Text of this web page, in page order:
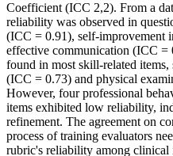
Coefficient (ICC 2,2). From a
reliability was observed in
(ICC = 0.91), self-improvement
effective communication (ICC
found in most skill-related
(ICC = 0.73) and physical
However, four professional
items exhibited low reliability,
refinement. The agreement on
process of training evaluators
rubric's reliability among